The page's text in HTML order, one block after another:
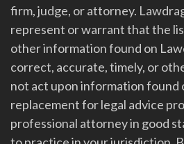
firm, judge, or attorney.
represent or warrant that the
other information found on
correct, accurate, timely, or
not act upon information found
replacement for legal advice
professional attorney in good